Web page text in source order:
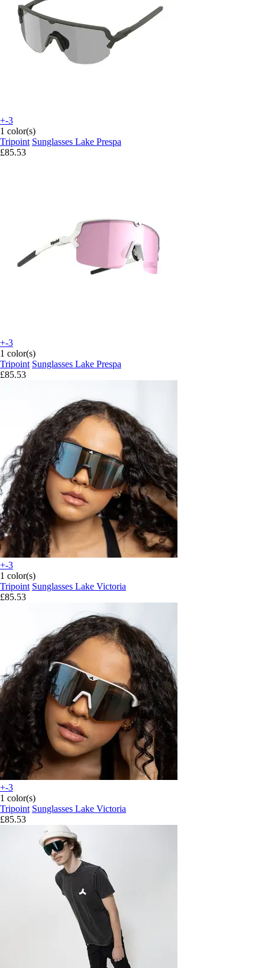
+-3
1 color(s)
Tripoint Sunglasses Lake Prespa
£85.53
+-3
1 color(s)
Tripoint Sunglasses Lake Prespa
£85.53
+-3
1 color(s)
Tripoint Sunglasses Lake Victoria
£85.53
+-3
1 color(s)
Tripoint Sunglasses Lake Victoria
£85.53